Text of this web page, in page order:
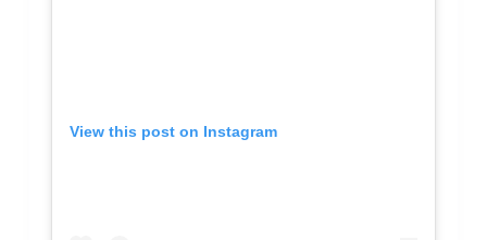
View this post on Instagram